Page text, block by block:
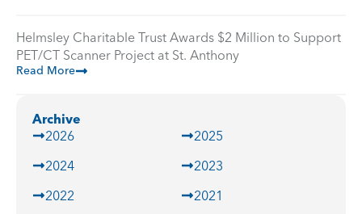
Helmsley Charitable Trust Awards $2 Million to Support
PET/CT Scanner Project at St. Anthony
Read More
Archive
2026
2025
2024
2023
2022
2021